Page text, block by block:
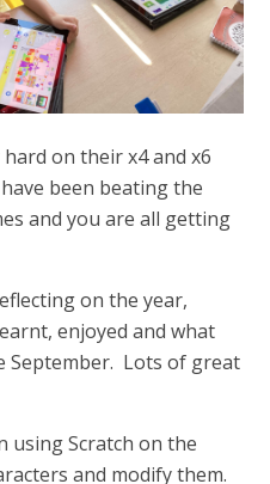
on their x4 and x6
been beating the
and you are all getting
on the year,
enjoyed and what
September. Lots of great
using Scratch on the
and modify them.